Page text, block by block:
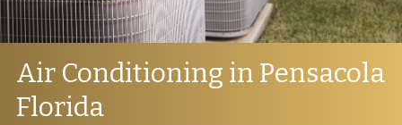
Air Conditioning in Pensacola
Florida